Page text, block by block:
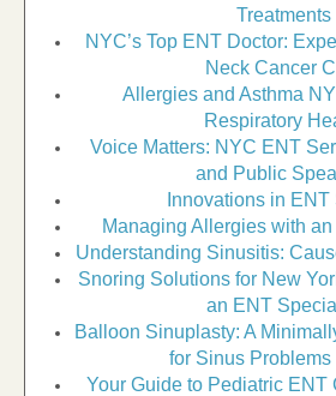
Treatments
NYC’s Top ENT Doctor:
Neck Cancer
Allergies and Asthma
Respiratory
Voice Matters: NYC ENT
and Public
Innovations in ENT
Managing Allergies with
Understanding Sinusitis:
Snoring Solutions for New
an ENT
Balloon Sinuplasty: A
for Sinus Problems
Your Guide to Pediatric ENT